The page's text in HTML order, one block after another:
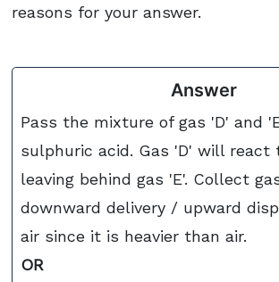
reasons for your answer.
Answer
Pass the mixture of gas 'D' and
sulphuric acid. Gas 'D' will
leaving behind gas 'E'. Collect
downward delivery / upward
air since it is heavier than air.
OR